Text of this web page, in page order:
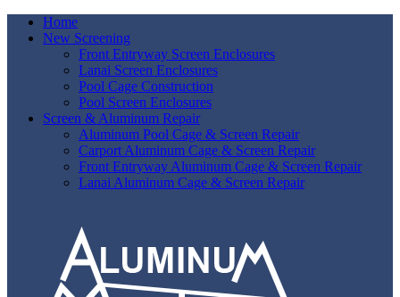
Home
New Screening
Front Entryway Screen Enclosures
Lanai Screen Enclosures
Pool Cage Construction
Pool Screen Enclosures
Screen & Aluminum Repair
Aluminum Pool Cage & Screen Repair
Carport Aluminum Cage & Screen Repair
Front Entryway Aluminum Cage & Screen Repair
Lanai Aluminum Cage & Screen Repair